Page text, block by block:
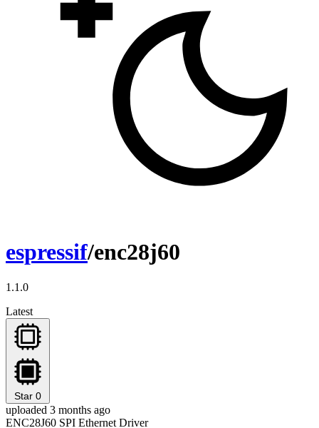
espressif/enc28j60
1.1.0
Latest
Star 0
uploaded 3 months ago
ENC28J60 SPI Ethernet Driver